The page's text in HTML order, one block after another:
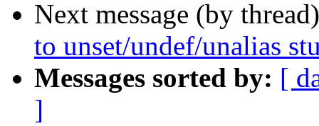
Next message (by
to unset/undef/unalias
Messages sorted by: [
]